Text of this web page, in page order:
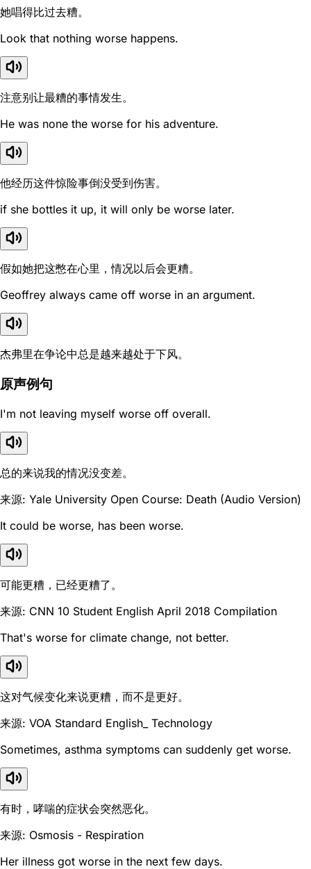
她唱得比过去糟。
Look that nothing worse happens.
注意别让最糟的事情发生。
He was none the worse for his adventure.
他经历这件惊险事倒没受到伤害。
if she bottles it up, it will only be worse later.
假如她把这憋在心里，情况以后会更糟。
Geoffrey always came off worse in an argument.
杰弗里在争论中总是越来越处于下风。
原声例句
I'm not leaving myself worse off overall.
总的来说我的情况没变差。
来源: Yale University Open Course: Death (Audio Version)
It could be worse, has been worse.
可能更糟，已经更糟了。
来源: CNN 10 Student English April 2018 Compilation
That's worse for climate change, not better.
这对气候变化来说更糟，而不是更好。
来源: VOA Standard English_ Technology
Sometimes, asthma symptoms can suddenly get worse.
有时，哮喘的症状会突然恶化。
来源: Osmosis - Respiration
Her illness got worse in the next few days.